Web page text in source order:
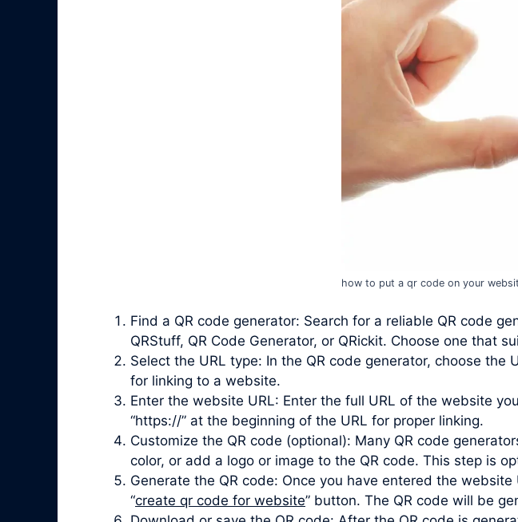
how to put a qr code on your
Find a QR code generator: Search for a reliable QR code
QRStuff, QR Code Generator, or QRickit. Choose one that
Select the URL type: In the QR code generator, choose
for linking to a website.
Enter the website URL: Enter the full URL of the website
“https://” at the beginning of the URL for proper linking.
Customize the QR code (optional): Many QR code
color, or add a logo or image to the QR code. This step is
Generate the QR code: Once you have entered the
“create qr code for website” button. The QR code will be